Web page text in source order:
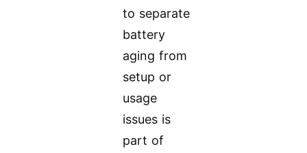
to separate
battery
aging from
setup or
usage
issues is
part of